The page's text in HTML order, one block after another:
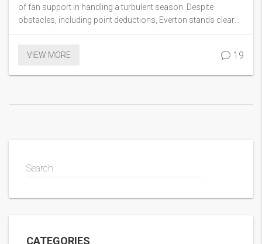
of fan support in handling a turbulent season. Despite
obstacles, including point deductions, Everton stands clear
of relegation. Pickford attributes this to the team's rapport
VIEW MORE
19
Search
CATEGORIES